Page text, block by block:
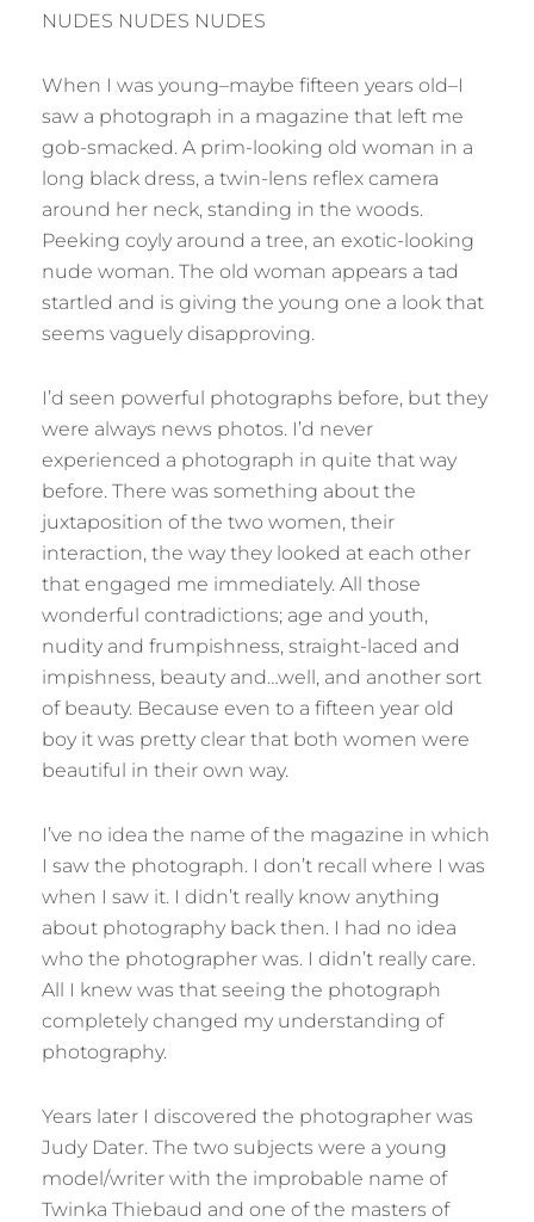
NUDES NUDES NUDES
When I was young–maybe fifteen years old–I
saw a photograph in a magazine that left me
gob-smacked. A prim-looking old woman in a
long black dress, a twin-lens reflex camera
around her neck, standing in the woods.
Peeking coyly around a tree, an exotic-looking
nude woman. The old woman appears a tad
startled and is giving the young one a look that
seems vaguely disapproving.
I’d seen powerful photographs before, but they
were always news photos. I’d never
experienced a photograph in quite that way
before. There was something about the
juxtaposition of the two women, their
interaction, the way they looked at each other
that engaged me immediately. All those
wonderful contradictions; age and youth,
nudity and frumpishness, straight-laced and
impishness, beauty and…well, and another sort
of beauty. Because even to a fifteen year old
boy it was pretty clear that both women were
beautiful in their own way.
I’ve no idea the name of the magazine in which
I saw the photograph. I don’t recall where I was
when I saw it. I didn’t really know anything
about photography back then. I had no idea
who the photographer was. I didn’t really care.
All I knew was that seeing the photograph
completely changed my understanding of
photography.
Years later I discovered the photographer was
Judy Dater. The two subjects were a young
model/writer with the improbable name of
Twinka Thiebaud and one of the masters of